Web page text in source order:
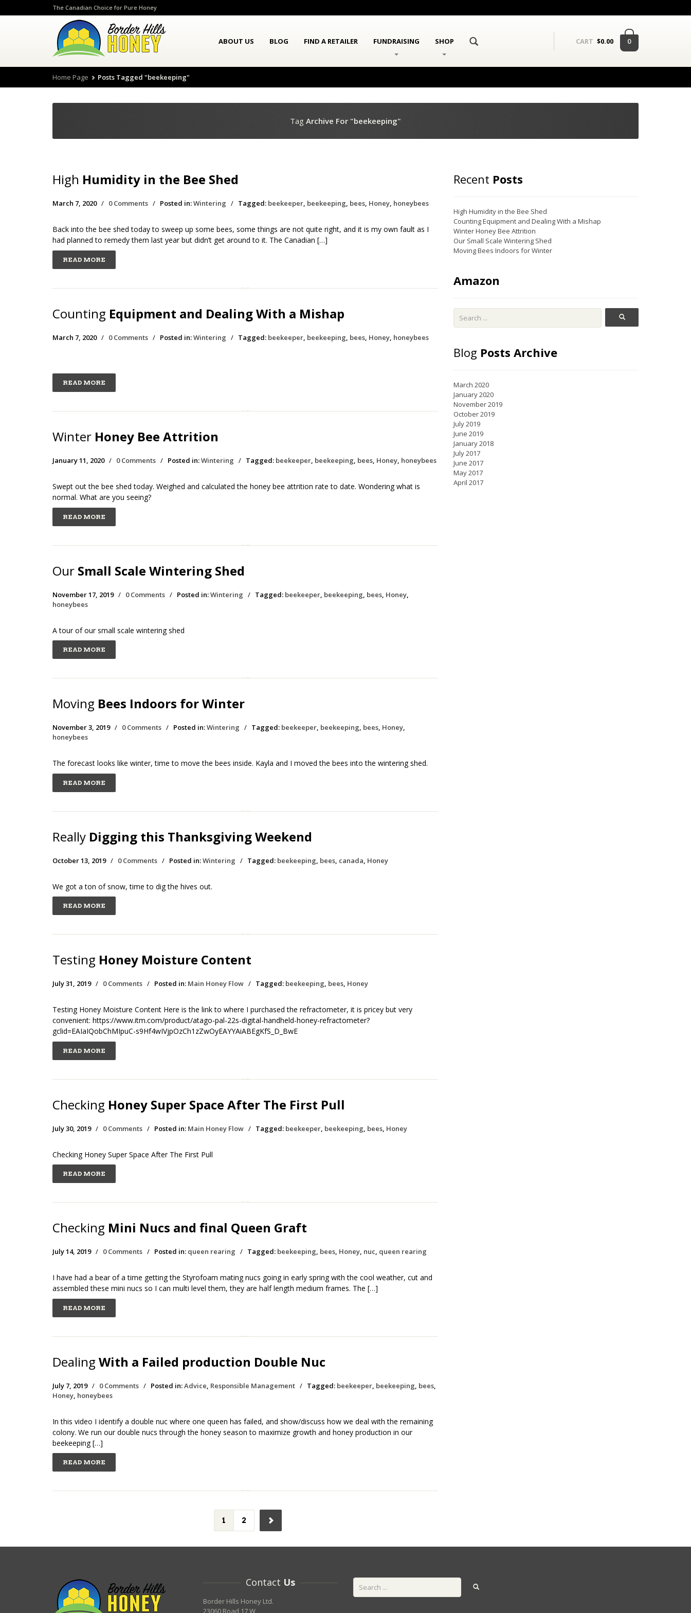
The Canadian Choice for Pure Honey
ABOUT US BLOG FIND A RETAILER FUNDRAISING SHOP CART $0.00 0
Home Page Posts Tagged "beekeeping"
Tag Archive For "beekeeping"
High Humidity in the Bee Shed
March 7, 2020/ 0 Comments / Posted in:Wintering / Tagged: beekeeper, beekeeping, bees, Honey, honeybees
Back into the bee shed today to sweep up some bees, some things are not quite right, and it is my own fault as I
had planned to remedy them last year but didn’t get around to it. The Canadian […]
READ MORE
Counting Equipment and Dealing With a Mishap
March 7, 2020/ 0 Comments / Posted in:Wintering / Tagged: beekeeper beekeeping bees Honey honeybees
READ MORE
Winter Honey Bee Attrition
January 11, 2020/ 0 Comments / Posted in:Wintering / Tagged: beekeeper, beekeeping, bees, Honey, honeybees
Swept out the bee shed today. Weighed and calculated the honey bee attrition rate to date. Wondering what is
normal. What are you seeing?
READ MORE
Our Small Scale Wintering Shed
November 17, 2019/ 0 Comments / Posted in:Wintering / Tagged: beekeeper beekeeping bees Honey
honeybees
A tour of our small scale wintering shed
READ MORE
Moving Bees Indoors for Winter
November 3, 2019/ 0 Comments / Posted in:Wintering / Tagged: beekeeper, beekeeping, bees, Honey,
honeybees
The forecast looks like winter, time to move the bees inside. Kayla and I moved the bees into the wintering shed.
READ MORE
Really Digging this Thanksgiving Weekend
October 13, 2019/ 0 Comments / Posted in:Wintering / Tagged: beekeeping bees canada Honey
We got a ton of snow, time to dig the hives out.
READ MORE
Testing Honey Moisture Content
July 31, 2019/ 0 Comments / Posted in: Main Honey Flow / Tagged: beekeeping, bees, Honey
Testing Honey Moisture Content Here is the link to where I purchased the refractometer, it is pricey but very
convenient: https://www.itm.com/product/atago-pal-22s-digital-handheld-honey-refractometer?
gclid=EAIaIQobChMIpuC-s9Hf4wIVjpOzCh1zZwOyEAYYAiABEgKfS_D_BwE
READ MORE
Checking Honey Super Space After The First Pull
July 30, 2019/ 0 Comments / Posted in: Main Honey Flow / Tagged: beekeeper beekeeping bees Honey
Checking Honey Super Space After The First Pull
READ MORE
Checking Mini Nucs and final Queen Graft
July 14, 2019/ 0 Comments / Posted in: queen rearing / Tagged: beekeeping, bees, Honey, nuc, queen rearing
I have had a bear of a time getting the Styrofoam mating nucs going in early spring with the cool weather, cut and
assembled these mini nucs so I can multi level them, they are half length medium frames. The […]
READ MORE
Dealing With a Failed production Double Nuc
July 7, 2019/ 0 Comments / Posted in:Advice Responsible Management / Tagged: beekeeper beekeeping bees
Honey honeybees
In this video I identify a double nuc where one queen has failed, and show/discuss how we deal with the remaining
colony. We run our double nucs through the honey season to maximize growth and honey production in our
beekeeping […]
READ MORE
1 2
Recent Posts
High Humidity in the Bee Shed
Counting Equipment and Dealing With a Mishap
Winter Honey Bee Attrition
Our Small Scale Wintering Shed
Moving Bees Indoors for Winter
Amazon
Blog Posts Archive
March 2020
January 2020
November 2019
October 2019
July 2019
June 2019
January 2018
July 2017
June 2017
May 2017
April 2017
Contact Us
Border Hills Honey Ltd.
23060 Road 17 W